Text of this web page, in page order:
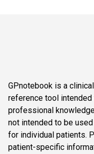
GPnotebook is a
reference tool
professional
not intended to be
for individual patients.
patient-specific